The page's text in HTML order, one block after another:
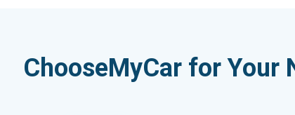
ChooseMyCar for Your